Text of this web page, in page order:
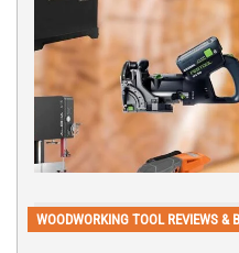
WOODWORKING TOOL REVIEWS &